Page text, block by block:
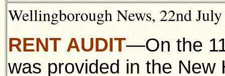
Wellingborough News, 22nd
RENT AUDIT—On the
was provided in the